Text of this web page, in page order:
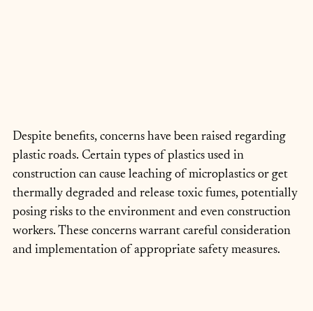
Despite benefits, concerns have been raised regarding
plastic roads. Certain types of plastics used in
construction can cause leaching of microplastics or get
thermally degraded and release toxic fumes, potentially
posing risks to the environment and even construction
workers. These concerns warrant careful consideration
and implementation of appropriate safety measures.